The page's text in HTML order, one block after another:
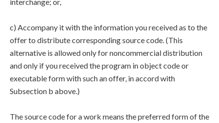
c) Accompany it with the information you received as to the
offer to distribute corresponding source code. (This
alternative is allowed only for noncommercial distribution
and only if you received the program in object code or
executable form with such an offer, in accord with
Subsection b above.)
The source code for a work means the preferred form of the